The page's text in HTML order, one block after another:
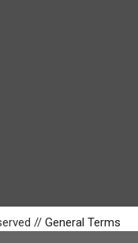
// General Terms